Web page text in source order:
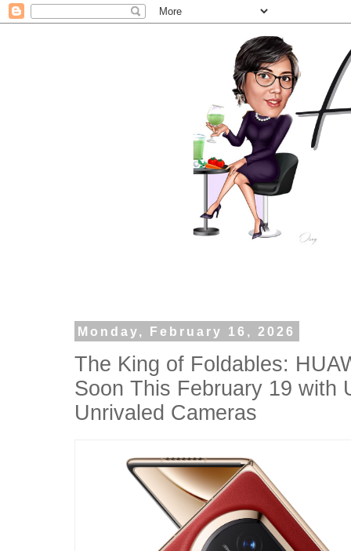
Monday, February 16, 2026
The King of Foldables:
Soon This February 19 with
Unrivaled Cameras